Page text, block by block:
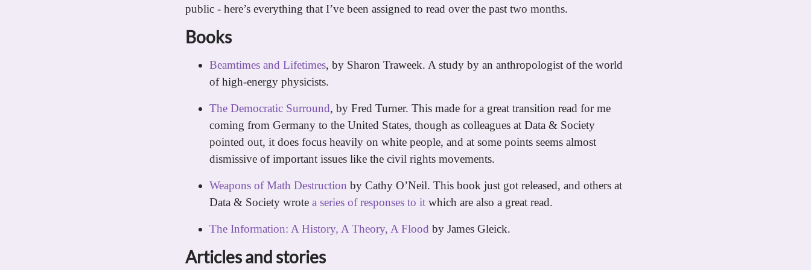
public - here’s everything that I’ve been assigned to read over the past two months.
Books
Beamtimes and Lifetimes, by Sharon Traweek. A study by an anthropologist of the world
of high-energy physicists.
The Democratic Surround, by Fred Turner. This made for a great transition read for me
coming from Germany to the United States, though as colleagues at Data & Society
pointed out, it does focus heavily on white people, and at some points seems almost
dismissive of important issues like the civil rights movements.
Weapons of Math Destruction by Cathy O’Neil. This book just got released, and others at
Data & Society wrote a series of responses to it which are also a great read.
The Information: A History, A Theory, A Flood by James Gleick.
Articles and stories